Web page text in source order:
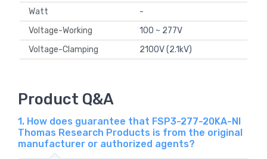
Watt
-
Voltage-Working
100 ~ 277V
Voltage-Clamping
2100V (2.1kV)
Product Q&A
1. How does guarantee that FSP3-277-20KA-NI
Thomas Research Products is from the original
manufacturer or authorized agents?